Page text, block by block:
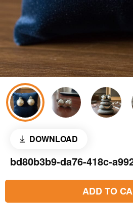
DOWNLOAD
bd80b3b9-da76-418c-
ADD TO